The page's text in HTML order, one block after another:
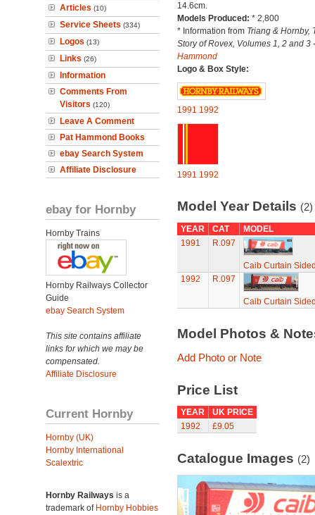
Articles (10)
Service Sheets (334)
Logos (13)
Links (26)
Information
Comments From
Visitors (120)
Leave A Comment
Pat Hammond Books
ebay Search System
Affiliate Disclosure
ebay for Hornby
Hornby Trains
Hornby Railways Collector
Guide
ebay Search System
This site contains affiliate
links for which we may be
compensated.
Affiliate Disclosure
Current Hornby
Hornby (UK)
Hornby International
Scalextric
Hornby Railways is a
trademark of Hornby Hobbies
14.6cm.
Models Produced: * 2,800
* Information from Triang & Hornby,
Story of Rovex, Volumes 1, 2 and 3
Hammond
Logo & Box Style:
1991 1992
1991 1992
Model Year Details (2)
YEAR CAT
MODEL
1991
R.097
Caib Curtain
1992
R.097
Caib Curtain
Model Photos &
Add Photo or Note
Price List
YEAR
UK PRICE
1992
£9.05
Catalogue Images (2)